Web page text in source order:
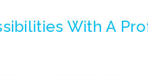
With A